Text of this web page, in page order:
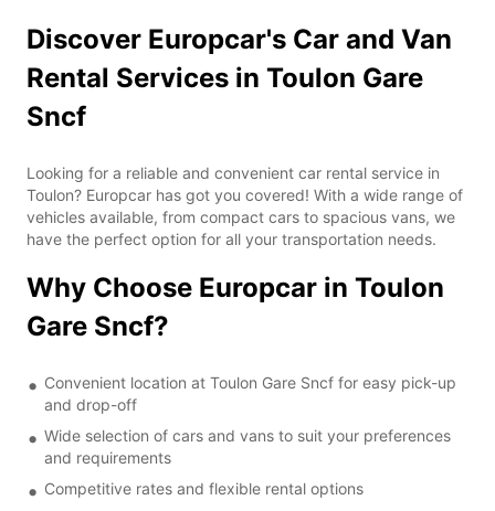
Discover Europcar's Car and Van
Rental Services in Toulon Gare
Sncf
Looking for a reliable and convenient car rental service in
Toulon? Europcar has got you covered! With a wide range of
vehicles available, from compact cars to spacious vans, we
have the perfect option for all your transportation needs.
Why Choose Europcar in Toulon
Gare Sncf?
Convenient location at Toulon Gare Sncf for easy pick-up
and drop-off
Wide selection of cars and vans to suit your preferences
and requirements
Competitive rates and flexible rental options